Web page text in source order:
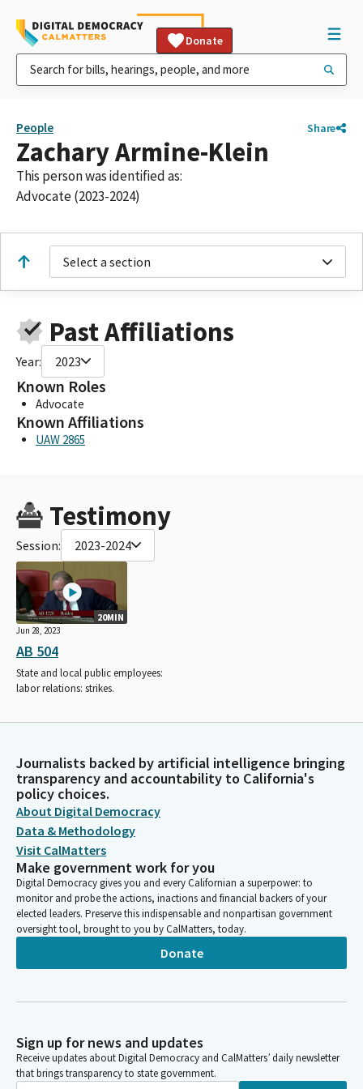
Donate
People Share
Zachary Armine-Klein
This person was identified as:
Advocate (2023-2024)
Select a section
Past Affiliations
Year: 2023
Known Roles
Advocate
Known Affiliations
UAW 2865
Testimony
Session: 2023-2024
20MIN
Jun 28, 2023
AB 504
State and local public employees:
labor relations: strikes.
Journalists backed by artificial intelligence bringing
transparency and accountability to California's
policy choices.
About Digital Democracy
Data & Methodology
Visit CalMatters
Make government work for you
Digital Democracy gives you and every Californian a superpower: to
monitor and probe the actions, inactions and financial backers of your
elected leaders. Preserve this indispensable and nonpartisan government
oversight tool, brought to you by CalMatters, today.
Donate
Sign up for news and updates
Receive updates about Digital Democracy and CalMatters’ daily newsletter
that brings transparency to state government.